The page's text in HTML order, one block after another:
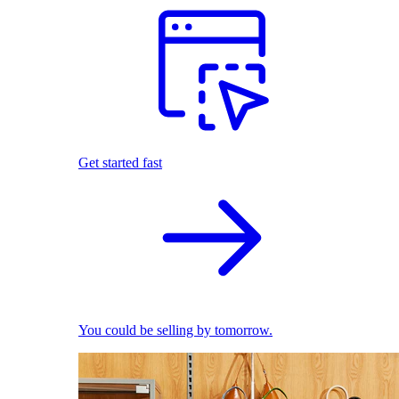
Get started fast
You could be selling by tomorrow.